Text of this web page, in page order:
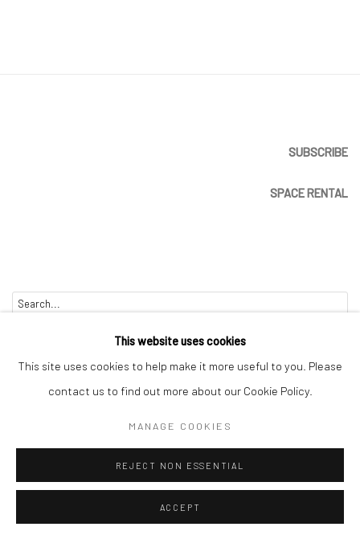
SUBSCRIBE
SPACE RENTAL
This website uses cookies
This site uses cookies to help make it more useful to you. Please
contact us to find out more about our Cookie Policy.
MANAGE COOKIES
REJECT NON ESSENTIAL
ACCEPT